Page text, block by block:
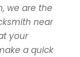
we are the
near
your
a quick